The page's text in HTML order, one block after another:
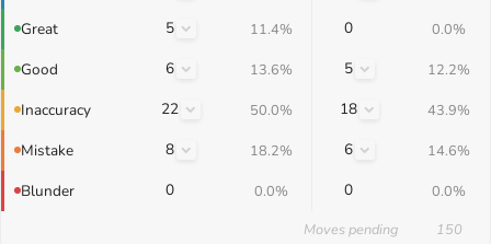
Great 5 11.4% 0 0.0%
Good 6 13.6% 5 12.2%
Inaccuracy 22 50.0% 18 43.9%
Mistake 8 18.2% 6 14.6%
Blunder 0 0.0% 0
0.0%
Moves pending
150